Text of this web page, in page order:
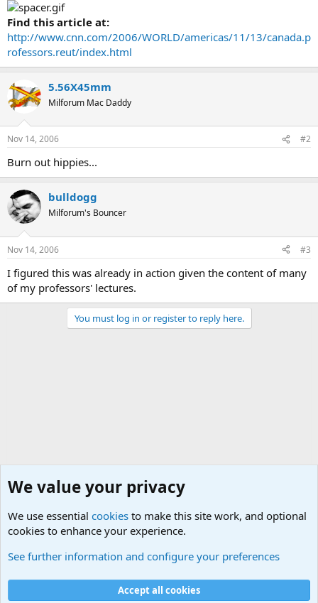
Find this article at:
http://www.cnn.com/2006/WORLD/americas/11/13/canada.p
rofessors.reut/index.html
5.56X45mm
Milforum Mac Daddy
Nov 14, 2006 #2
Burn out hippies...
bulldogg
Milforum's Bouncer
Nov 14, 2006 #3
I figured this was already in action given the content of many
of my professors' lectures.
You must log in or register to reply here.
Cookies
We value your privacy
We use essential cookies to make this site work, and optional
cookies to enhance your experience.
See further information and configure your preferences
Accept all cookies